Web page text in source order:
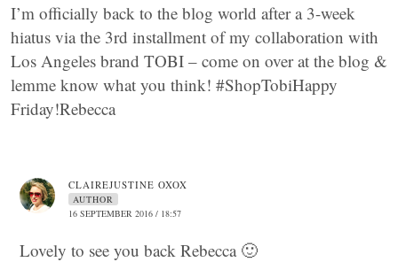
I’m officially back to the blog world after a 3-week
hiatus via the 3rd installment of my collaboration with
Los Angeles brand TOBI – come on over at the blog &
lemme know what you think! #ShopTobiHappy
Friday!Rebecca
CLAIREJUSTINE OXOX
AUTHOR
16 SEPTEMBER 2016 / 18:57
Lovely to see you back Rebecca 🙂